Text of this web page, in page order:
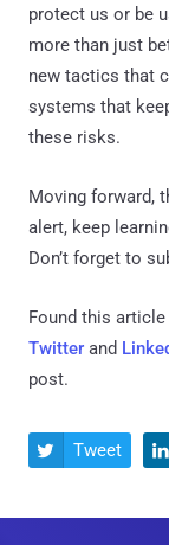
protect us or be
more than just
new tactics that
systems that
these risks.
Moving forward,
alert, keep
Don’t forget to
Found this
Twitter and
post.
 Tweet 